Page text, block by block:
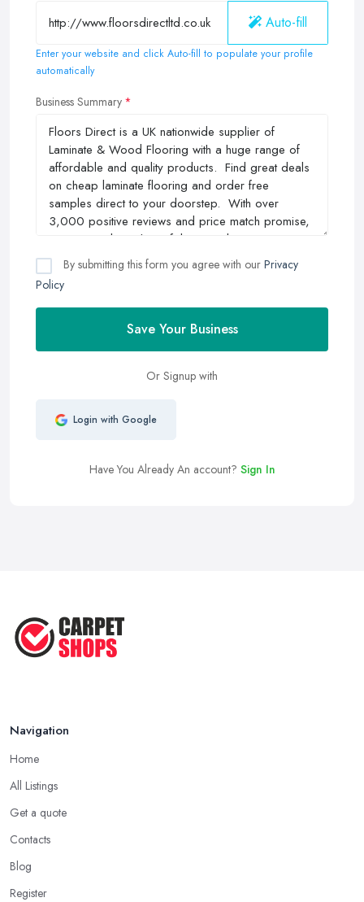
Auto-fill
Enter your website and click Auto-fill to populate your profile
automatically
Business Summary
By submitting this form you agree with our Privacy
Policy
Save Your Business
Or Signup with
Login with Google
Have You Already An account? Sign In
Navigation
Home
All Listings
Get a quote
Contacts
Blog
Register